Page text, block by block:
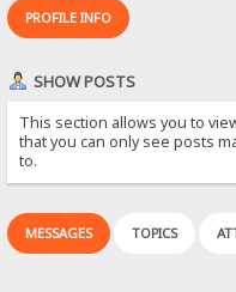
PROFILE INFO
SHOW POSTS
This section allows you to
that you can only see posts
to.
MESSAGES TOPICS